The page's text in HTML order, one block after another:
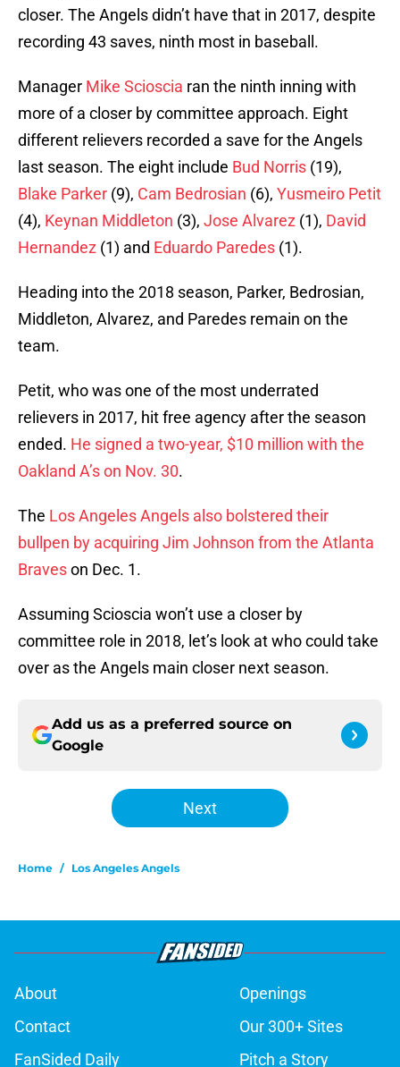
closer. The Angels didn’t have that in 2017, despite
recording 43 saves, ninth most in baseball.
Manager Mike Scioscia ran the ninth inning with
more of a closer by committee approach. Eight
different relievers recorded a save for the Angels
last season. The eight include Bud Norris (19),
Blake Parker (9), Cam Bedrosian (6), Yusmeiro Petit
(4), Keynan Middleton (3), Jose Alvarez (1), David
Hernandez (1) and Eduardo Paredes (1).
Heading into the 2018 season, Parker, Bedrosian,
Middleton, Alvarez, and Paredes remain on the
team.
Petit, who was one of the most underrated
relievers in 2017, hit free agency after the season
ended. He signed a two-year, $10 million with the
Oakland A’s on Nov. 30.
The Los Angeles Angels also bolstered their
bullpen by acquiring Jim Johnson from the Atlanta
Braveson Dec. 1.
Assuming Scioscia won’t use a closer by
committee role in 2018, let’s look at who could take
over as the Angels main closer next season.
Add us as a preferred source on
Google
Next
Home / Los Angeles Angels
About
Openings
Contact
Our 300+ Sites
FanSided Daily
Pitch a Story